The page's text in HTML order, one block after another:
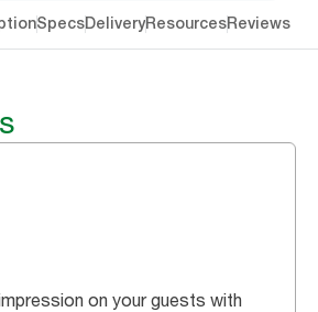
SpecsDeliveryResourcesReviews
on your guests with